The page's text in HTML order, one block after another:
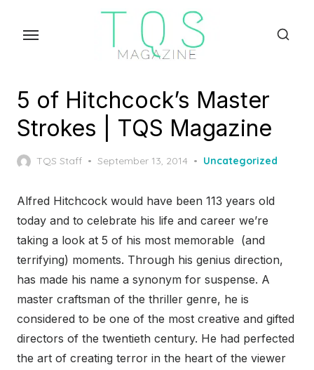
5 of Hitchcock’s Master
Strokes | TQS Magazine
TQS Staff
Posted
September 13, 2014 Uncategorized
Alfred Hitchcock would have been 113 years old
today and to celebrate his life and career we’re
taking a look at 5 of his most memorable (and
terrifying) moments. Through his genius direction,
has made his name a synonym for suspense. A
master craftsman of the thriller genre, he is
considered to be one of the most creative and gifted
directors of the twentieth century. He had perfected
the art of creating terror in the heart of the viewer